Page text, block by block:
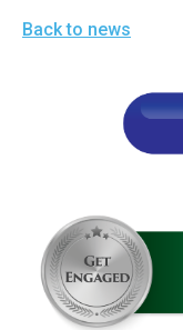
Back to news